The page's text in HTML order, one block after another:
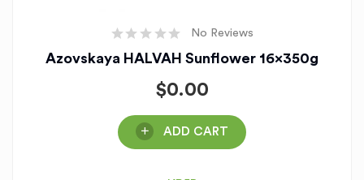
No Reviews
Azovskaya HALVAH Sunflower 16x350g
$0.00
ADD CART